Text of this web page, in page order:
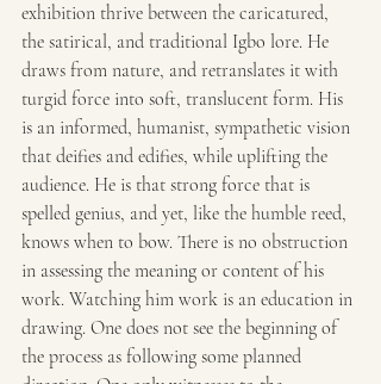
exhibition thrive between the caricatured,
the satirical, and traditional Igbo lore. He
draws from nature, and retranslates it with
turgid force into soft, translucent form. His
is an informed, humanist, sympathetic vision
that deifies and edifies, while uplifting the
audience. He is that strong force that is
spelled genius, and yet, like the humble reed,
knows when to bow. There is no obstruction
in assessing the meaning or content of his
work. Watching him work is an education in
drawing. One does not see the beginning of
the process as following some planned